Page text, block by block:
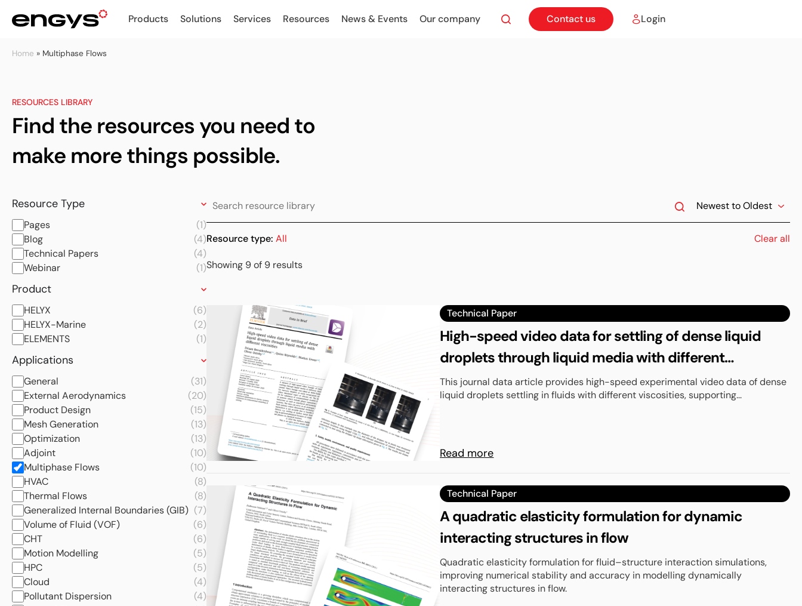
Products Solutions Services Resources News & Events Our company Contact us Login
Home » Multiphase Flows
RESOURCES LIBRARY
Find the resources you need to
make more things possible.
Resource Type
Pages
(1)
Blog
(4)
Technical Papers
(4)
Webinar
(1)
Product
HELYX
(6)
HELYX-Marine
(2)
ELEMENTS
(1)
Applications
General
(31)
External Aerodynamics
(20)
Product Design
(15)
Mesh Generation
(13)
Optimization
(13)
Adjoint
(10)
Multiphase Flows
(10)
HVAC
(8)
Thermal Flows
(8)
Generalized Internal Boundaries (GIB) (7)
Volume of Fluid (VOF)
(6)
CHT
(6)
Motion Modelling
(5)
HPC
(5)
Cloud
(4)
Pollutant Dispersion
(4)
Resource type: All Clear all
Showing 9 of 9 results
Technical Paper
High-speed video data for settling of dense liquid
droplets through liquid media with different
viscosities
This journal data article provides high-speed experimental video data of dense
liquid droplets settling in fluids with different viscosities, supporting...
Read more
Technical Paper
A quadratic elasticity formulation for dynamic
interacting structures in flow
Quadratic elasticity formulation for fluid–structure interaction simulations,
improving numerical stability and accuracy in modelling dynamically
interacting structures in flow.